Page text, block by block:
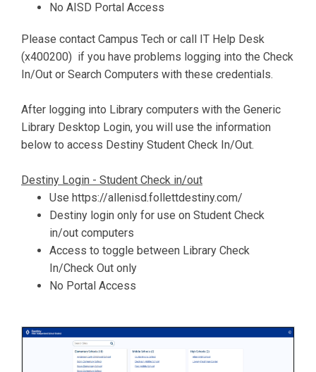
No AISD Portal Access
Please contact Campus Tech or call IT Help Desk
(x400200) if you have problems logging into the Check
In/Out or Search Computers with these credentials.
After logging into Library computers with the Generic
Library Desktop Login, you will use the information
below to access Destiny Student Check In/Out.
Destiny Login - Student Check in/out
Use https://allenisd.follettdestiny.com/
Destiny login only for use on Student Check
in/out computers
Access to toggle between Library Check
In/Check Out only
No Portal Access